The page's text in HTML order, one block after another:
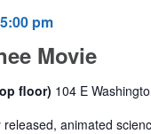
Movie
5:00 pm
floor) 104 E
animated